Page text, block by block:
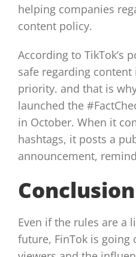
helping companies
content policy.
According to TikTok’s
safe regarding
priority. and that is
launched the
in October. When it
hashtags, it posts a
announcement,
Conclusion
Even if the rules are a
future, FinTok is going